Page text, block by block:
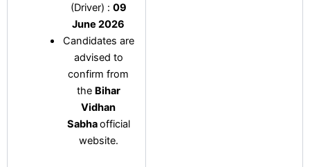
(Driver) : 09
June 2026
Candidates are
advised to
confirm from
the Bihar
Vidhan
Sabhaofficial
website.